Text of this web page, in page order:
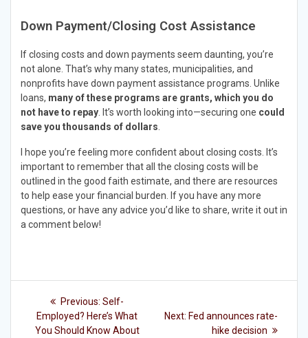
Down Payment/Closing Cost Assistance
If closing costs and down payments seem daunting, you’re
not alone. That’s why many states, municipalities, and
nonprofits have down payment assistance programs. Unlike
loans, many of these programs are grants, which you do
not have to repay . It’s worth looking into—securing one could
save you thousands of dollars
I hope you’re feeling more confident about closing costs. It’s
important to remember that all the closing costs will be
outlined in the good faith estimate, and there are resources
to help ease your financial burden. If you have any more
questions, or have any advice you’d like to share, write it out in
a comment below!
Post
navigation
Previous: Previous
post:
Self-
Employed? Here’s What
You Should Know About
Next: Next
Fed announces rate-
hike decision